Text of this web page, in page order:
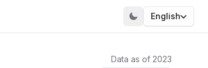
English
Data as of 2023